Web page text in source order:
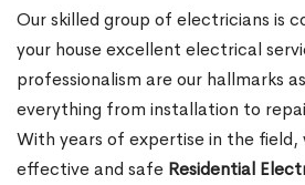
Our skilled group of electricians is
your house excellent electrical
professionalism are our hallmarks
everything from installation to
With years of expertise in the field,
effective and safe Residential